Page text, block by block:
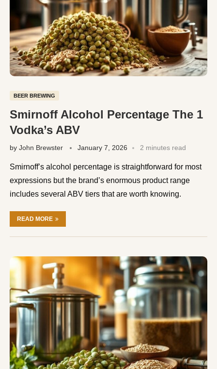
BEER BREWING
Smirnoff Alcohol Percentage The 1
Vodka’s ABV
by John Brewster January 7, 2026 2 minutes read
Smirnoff’s alcohol percentage is straightforward for most
expressions but the brand’s enormous product range
includes several ABV tiers that are worth knowing.
READ MORE